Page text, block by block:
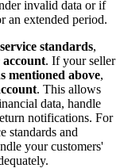
invalid data or if
an extended period.
standards,
account. If your seller
mentioned above,
. This allows
data, handle
notifications. For
standards and
your customers'